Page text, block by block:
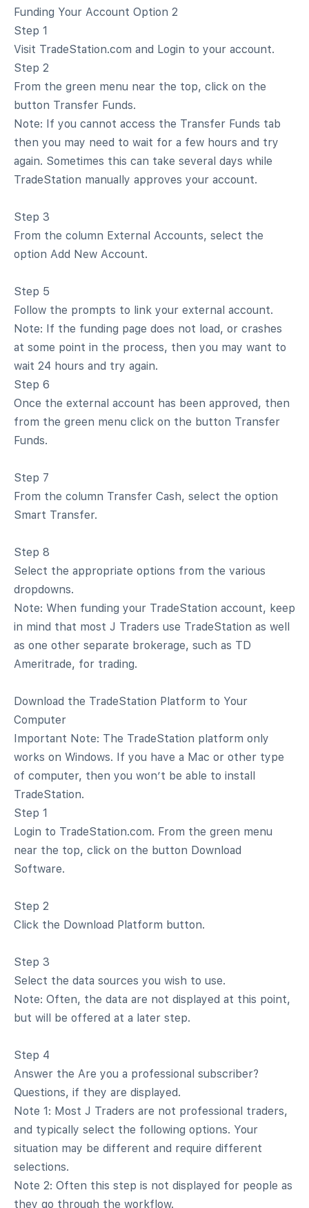
Funding Your Account Option 2
Step 1
Visit TradeStation.com and Login to your account.
Step 2
From the green menu near the top, click on the
button Transfer Funds.
Note: If you cannot access the Transfer Funds tab
then you may need to wait for a few hours and try
again. Sometimes this can take several days while
TradeStation manually approves your account.
Step 3
From the column External Accounts, select the
option Add New Account.
Step 5
Follow the prompts to link your external account.
Note: If the funding page does not load, or crashes
at some point in the process, then you may want to
wait 24 hours and try again.
Step 6
Once the external account has been approved, then
from the green menu click on the button Transfer
Funds.
Step 7
From the column Transfer Cash, select the option
Smart Transfer.
Step 8
Select the appropriate options from the various
dropdowns.
Note: When funding your TradeStation account, keep
in mind that most J Traders use TradeStation as well
as one other separate brokerage, such as TD
Ameritrade, for trading.
Download the TradeStation Platform to Your
Computer
Important Note: The TradeStation platform only
works on Windows. If you have a Mac or other type
of computer, then you won’t be able to install
TradeStation.
Step 1
Login to TradeStation.com. From the green menu
near the top, click on the button Download
Software.
Step 2
Click the Download Platform button.
Step 3
Select the data sources you wish to use.
Note: Often, the data are not displayed at this point,
but will be offered at a later step.
Step 4
Answer the Are you a professional subscriber?
Questions, if they are displayed.
Note 1: Most J Traders are not professional traders,
and typically select the following options. Your
situation may be different and require different
selections.
Note 2: Often this step is not displayed for people as
they go through the workflow.